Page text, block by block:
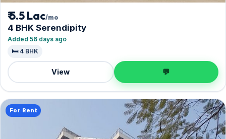
₹ 5.5 Lac/mo
4 BHK Serendipity
Added 56 days ago
🛏️ 4 BHK
View 💬
For Rent